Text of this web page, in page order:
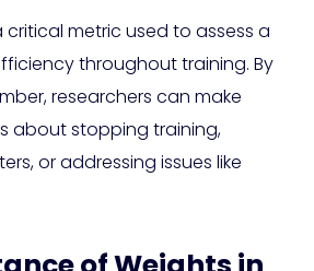
critical metric used to assess a
throughout training. By
researchers can make
about stopping training,
or addressing issues like